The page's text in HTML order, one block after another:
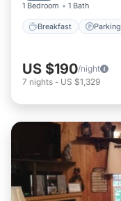
1 Bedroom 1 Bath
Breakfast Parking
US $190/night
7 nights - US $1,329